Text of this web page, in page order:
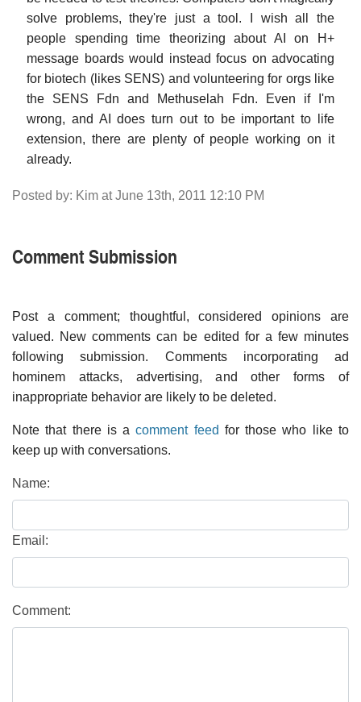
solve problems, they're just a tool. I wish all the
people spending time theorizing about AI on H+
message boards would instead focus on advocating
for biotech (likes SENS) and volunteering for orgs like
the SENS Fdn and Methuselah Fdn. Even if I'm
wrong, and AI does turn out to be important to life
extension, there are plenty of people working on it
already.
Posted by: Kim at June 13th, 2011 12:10 PM
Comment Submission
Post a comment; thoughtful, considered opinions are
valued. New comments can be edited for a few minutes
following submission. Comments incorporating ad
hominem attacks, advertising, and other forms of
inappropriate behavior are likely to be deleted.
Note that there is acomment feed for those who like to
keep up with conversations.
Name:
Email:
Comment: